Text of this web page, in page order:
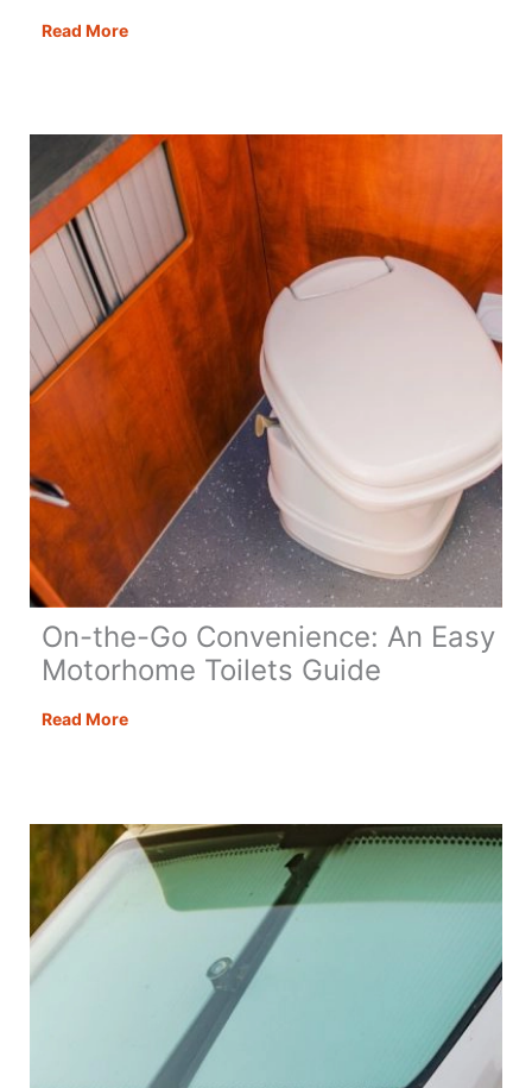
Read MoreThe
Racks
&
On-the-Go Convenience: An Easy
Motorhome Toilets Guide
Read MoreOn-
An
Easy
Motorhome
Toilets